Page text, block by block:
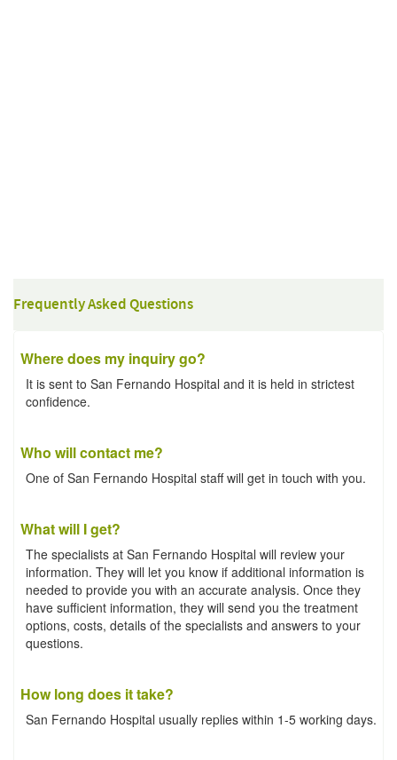
Frequently Asked Questions
Where does my inquiry go?
It is sent to San Fernando Hospital and it is held in strictest
confidence.
Who will contact me?
One of San Fernando Hospital staff will get in touch with you.
What will I get?
The specialists at San Fernando Hospital will review your
information. They will let you know if additional information is
needed to provide you with an accurate analysis. Once they
have sufficient information, they will send you the treatment
options, costs, details of the specialists and answers to your
questions.
How long does it take?
San Fernando Hospital usually replies within 1-5 working days.